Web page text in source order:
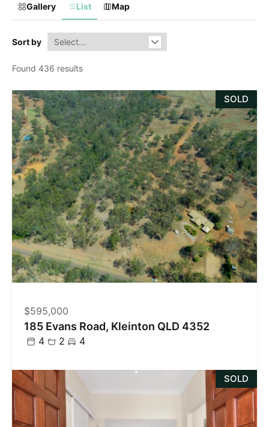
Gallery List Map
Sort by
Found 436 results
SOLD
$595,000
185 Evans Road, Kleinton QLD 4352
4 2 4
SOLD